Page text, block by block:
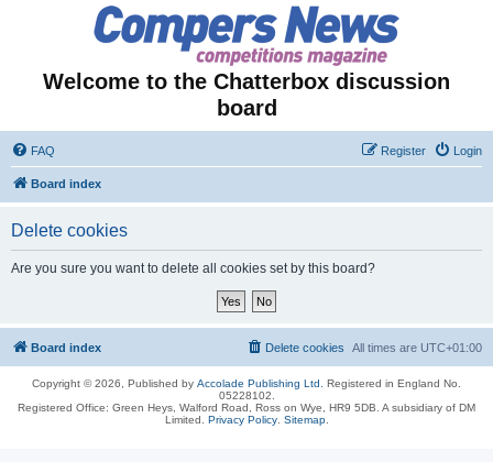
Welcome to the Chatterbox discussion
board
FAQ Login
Register
Board index
Delete cookies
Are you sure you want to delete all cookies set by this board?
Board index All times are UTC+01:00
Delete cookies
Copyright © 2026, Published by Accolade Publishing Ltd.
Registered in England No.
05228102.
Registered Office: Green Heys, Walford Road, Ross on Wye, HR9 5DB. A subsidiary of DM
Limited. Privacy Policy. Sitemap.